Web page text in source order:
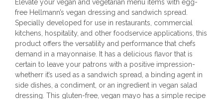
Elevate your vegan and vegetarian menu items with egg-
free Hellmann’s vegan dressing and sandwich spread.
Specially developed for use in restaurants, commercial
kitchens, hospitality, and other foodservice applications, this
product offers the versatility and performance that chefs
demand in a mayonnaise. It has a delicious flavor that is
certain to leave your patrons with a positive impression-
whetherr it’s used as a sandwich spread, a binding agent in
side dishes, a condiment, or an ingredient in vegan salad
dressing. This gluten-free, vegan mayo has a simple recipe